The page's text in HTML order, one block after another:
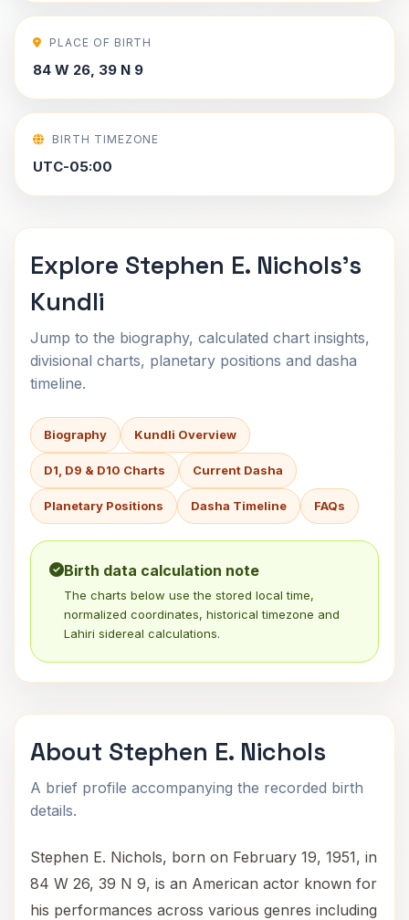
PLACE OF BIRTH
84 W 26, 39 N 9
BIRTH TIMEZONE
UTC-05:00
Explore Stephen E. Nichols's
Kundli
Jump to the biography, calculated chart insights,
divisional charts, planetary positions and dasha
timeline.
Biography Kundli Overview
D1, D9 & D10 Charts Current Dasha
Planetary Positions Dasha Timeline FAQs
Birth data calculation note
The charts below use the stored local time,
normalized coordinates, historical timezone and
Lahiri sidereal calculations.
About Stephen E. Nichols
A brief profile accompanying the recorded birth
details.
Stephen E. Nichols, born on February 19, 1951, in
84 W 26, 39 N 9, is an American actor known for
his performances across various genres including